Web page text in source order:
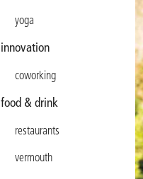
yoga
innovation
coworking
food & drink
restaurants
vermouth